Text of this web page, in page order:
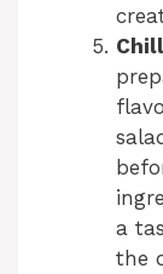
a
the